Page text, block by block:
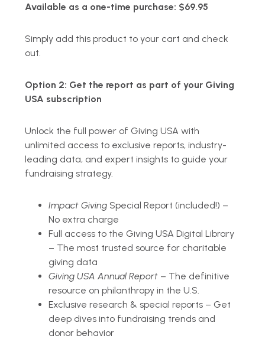
Available as a one-time purchase: $69.95
Simply add this product to your cart and check
out.
Option 2: Get the report as part of your Giving
USA subscription
Unlock the full power of Giving USA with
unlimited access to exclusive reports, industry-
leading data, and expert insights to guide your
fundraising strategy.
Impact Giving Special Report (included!) –
No extra charge
Full access to the Giving USA Digital Library
– The most trusted source for charitable
giving data
Giving USA Annual Report – The definitive
resource on philanthropy in the U.S.
Exclusive research & special reports – Get
deep dives into fundraising trends and
donor behavior